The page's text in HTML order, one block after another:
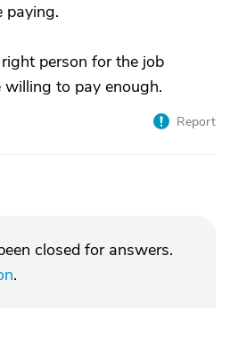
paying.
person for the job
willing to pay enough.
Report
closed for answers.
.